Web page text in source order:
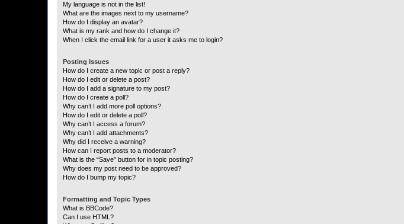
My language is not in the list!
What are the images next to my username?
How do I display an avatar?
What is my rank and how do I change it?
When I click the email link for a user it asks me to login?
Posting Issues
How do I create a new topic or post a reply?
How do I edit or delete a post?
How do I add a signature to my post?
How do I create a poll?
Why can’t I add more poll options?
How do I edit or delete a poll?
Why can’t I access a forum?
Why can’t I add attachments?
Why did I receive a warning?
How can I report posts to a moderator?
What is the “Save” button for in topic posting?
Why does my post need to be approved?
How do I bump my topic?
Formatting and Topic Types
What is BBCode?
Can I use HTML?